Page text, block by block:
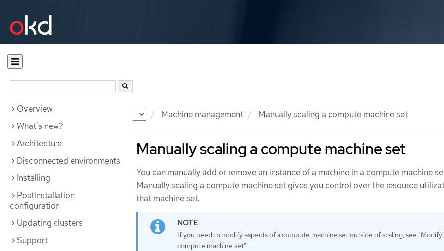
Documentation Machine management Manually scaling a compute machine set
Overview
What's new?
Architecture
Disconnected environments
Installing
Postinstallation
configuration
Updating clusters
Support
Manually scaling a compute machine set
You can manually add or remove an instance of a machine in a compute machine
Manually scaling a compute machine set gives you control over the resource
that machine set.
If you need to modify aspects of a compute machine set outside of scaling, see
compute machine set".